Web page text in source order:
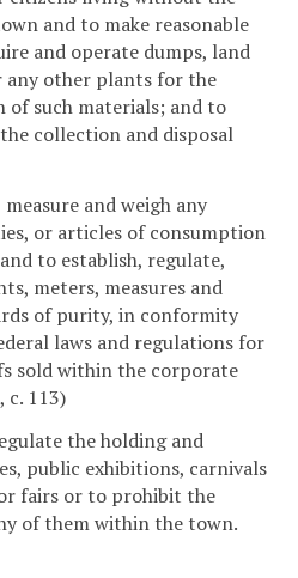
and to make reasonable
and operate dumps, land
other plants for the
such materials; and to
collection and disposal
and weigh any
or articles of consumption
to establish, regulate,
meters, measures and
of purity, in conformity
laws and regulations for
sold within the corporate
c. 113)
the holding and
public exhibitions, carnivals
fairs or to prohibit the
of them within the town.